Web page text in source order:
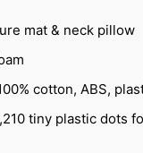
mat & neck pillow
cotton, ABS,
tiny plastic dots